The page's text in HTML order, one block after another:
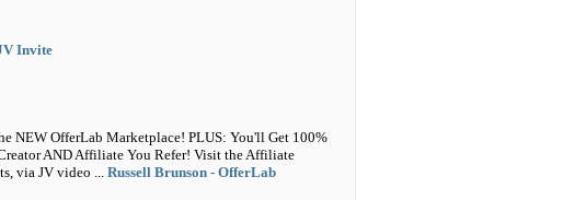
Invite
NEW OfferLab Marketplace! PLUS: You'll Get 100%
AND Affiliate You Refer! Visit the Affiliate
via JV video ... Russell Brunson - OfferLab